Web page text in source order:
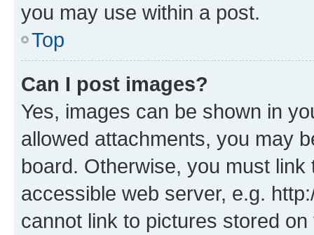
you may use within a post.
Top
Can I post images?
Yes, images can be shown in
allowed attachments, you may
board. Otherwise, you must
accessible web server, e.g.
cannot link to pictures stored